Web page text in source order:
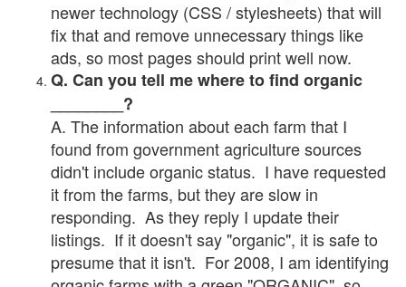
newer technology (CSS / stylesheets) that will
fix that and remove unnecessary things like
ads, so most pages should print well now.
Q. Can you tell me where to find organic
________?
A. The information about each farm that I
found from government agriculture sources
didn't include organic status. I have requested
it from the farms, but they are slow in
responding. As they reply I update their
listings. If it doesn't say "organic", it is safe to
presume that it isn't. For 2008, I am identifying